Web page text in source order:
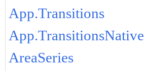
App.Transitions
App.TransitionsNative
AreaSeries